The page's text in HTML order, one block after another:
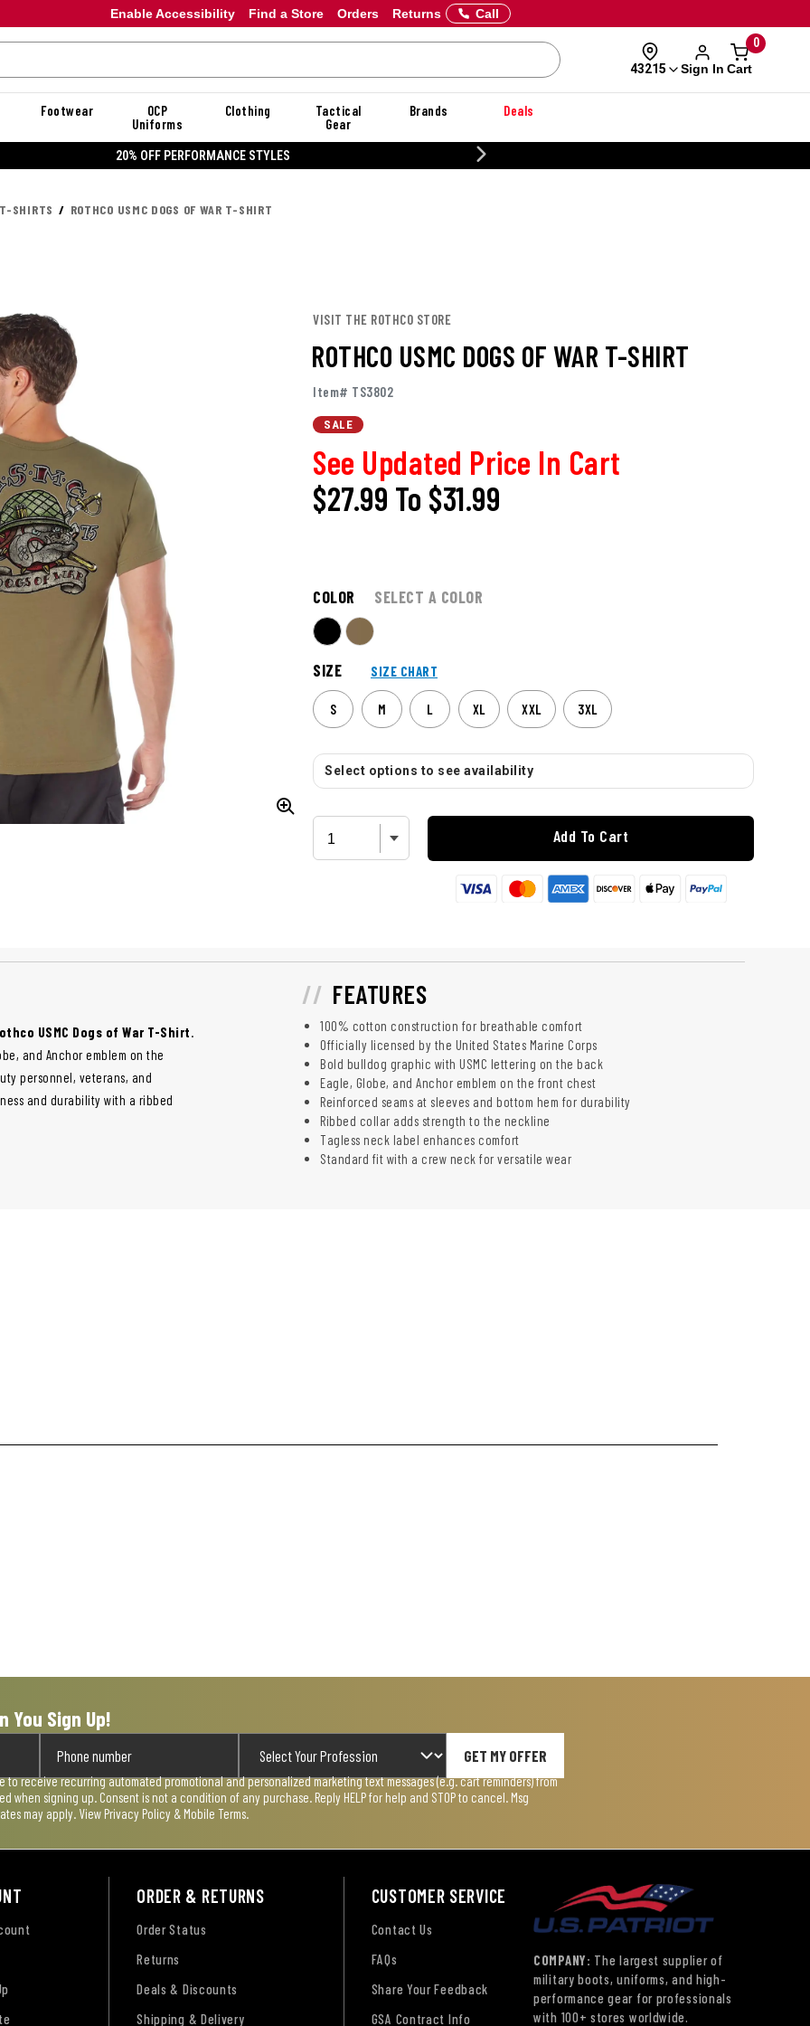
Enable Accessibility Orders Returns
Find a Store Call
43215 Sign In
0
Cart
Footwear
OCP
Uniforms
Clothing
Tactical
Gear
Brands Deals
20% OFF DANNER
SHIRTS ROTHCO USMC DOGS OF WAR T-SHIRT
VISIT THE ROTHCO STORE
ROTHCO USMC DOGS OF WAR T-SHIRT
Item# TS3802
SALE
See Updated Price In Cart
$27.99 To $31.99
COLOR SELECT A COLOR
SIZE SIZE CHART
S M L XL XXL 3XL
Select options to see availability
Add To Cart
USMC Dogs of War T-Shirt.
and Anchor emblem on the
personnel, veterans, and
and durability with a ribbed
FEATURES
100% cotton construction for breathable comfort
Officially licensed by the United States Marine Corps
Bold bulldog graphic with USMC lettering on the back
Eagle, Globe, and Anchor emblem on the front chest
Reinforced seams at sleeves and bottom hem for durability
Ribbed collar adds strength to the neckline
Tagless neck label enhances comfort
Standard fit with a crew neck for versatile wear
You Sign Up!
GET MY OFFER
to receive recurring automated promotional and personalized marketing text messages (e.g. cart reminders) from
when signing up. Consent is not a condition of any purchase. Reply HELP for help and STOP to cancel. Msg
may apply. View Privacy Policy & Mobile Terms
ORDER & RETURNS
Order Status
Returns
Deals & Discounts
Shipping & Delivery
CUSTOMER SERVICE
Contact Us
FAQs
Share Your Feedback
GSA Contract Info
COMPANY: The largest supplier of
military boots, uniforms, and high-
performance gear for professionals
with 100+ stores worldwide.